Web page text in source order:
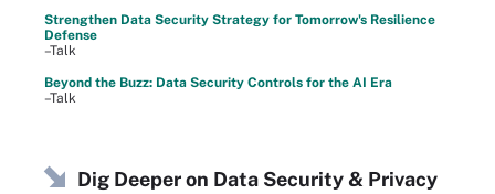
Strengthen Data Security Strategy for Tomorrow's Resilience
Defense
–Talk
Beyond the Buzz: Data Security Controls for the AI Era
–Talk
Dig Deeper on Data Security & Privacy